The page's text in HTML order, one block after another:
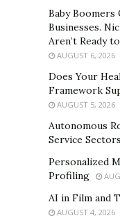
Baby Boomers
Businesses.
Aren’t Ready
AUGUST 6, 2026
Does Your
Framework
AUGUST 5, 2026
Autonomous
Service Sectors
Personalized
Profiling
AI in Film and
AUGUST 4, 2026